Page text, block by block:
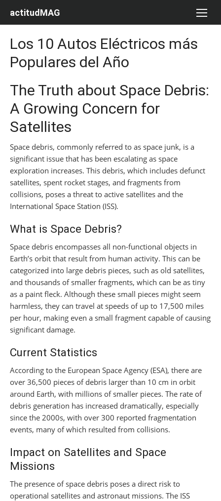
actitudMAG
Los 10 Autos Eléctricos más
Populares del Año
The Truth about Space Debris:
A Growing Concern for
Satellites
Space debris, commonly referred to as space junk, is a
significant issue that has been escalating as space
exploration increases. This debris, which includes defunct
satellites, spent rocket stages, and fragments from
collisions, poses a threat to active satellites and the
International Space Station (ISS).
What is Space Debris?
Space debris encompasses all non-functional objects in
Earth’s orbit that result from human activity. This can be
categorized into large debris pieces, such as old satellites,
and thousands of smaller fragments, which can be as tiny
as a paint fleck. Although these small pieces might seem
harmless, they can travel at speeds of up to 17,500 miles
per hour, making even a small fragment capable of causing
significant damage.
Current Statistics
According to the European Space Agency (ESA), there are
over 36,500 pieces of debris larger than 10 cm in orbit
around Earth, with millions of smaller pieces. The rate of
debris generation has increased dramatically, especially
since the 2000s, with over 300 reported fragmentation
events, many of which resulted from collisions.
Impact on Satellites and Space
Missions
The presence of space debris poses a direct risk to
operational satellites and astronaut missions. The ISS